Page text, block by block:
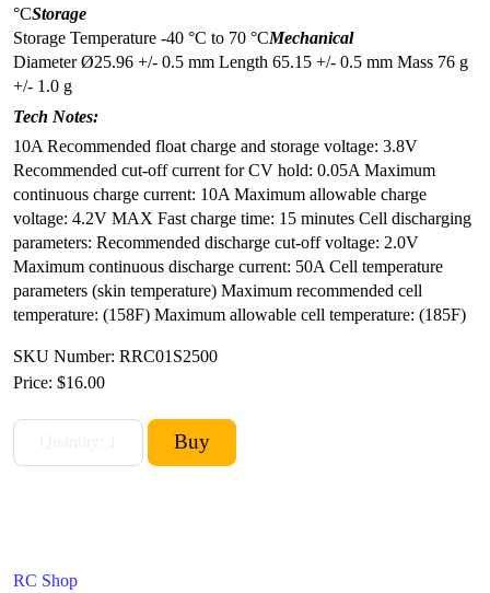
RC Shop
°CStorage
Storage Temperature -40 °C to 70 °CMechanical
Diameter Ø25.96 +/- 0.5 mm Length 65.15 +/- 0.5 mm Mass 76 g
+/- 1.0 g
Tech Notes:
10A Recommended float charge and storage voltage: 3.8V
Recommended cut-off current for CV hold: 0.05A Maximum
continuous charge current: 10A Maximum allowable charge
voltage: 4.2V MAX Fast charge time: 15 minutes Cell discharging
parameters: Recommended discharge cut-off voltage: 2.0V
Maximum continuous discharge current: 50A Cell temperature
parameters (skin temperature) Maximum recommended cell
temperature: (158F) Maximum allowable cell temperature: (185F)
SKU Number: RRC01S2500
Price: $16.00